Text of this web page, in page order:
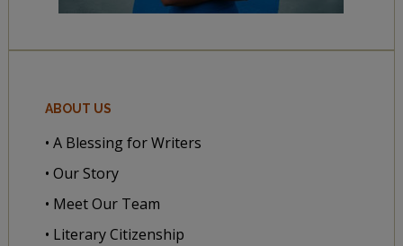
ABOUT US
• A Blessing for Writers
• Our Story
• Meet Our Team
• Literary Citizenship